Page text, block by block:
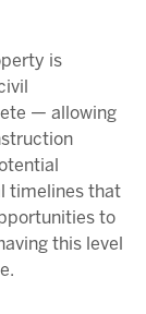
is
— allowing
timelines that
to
this level